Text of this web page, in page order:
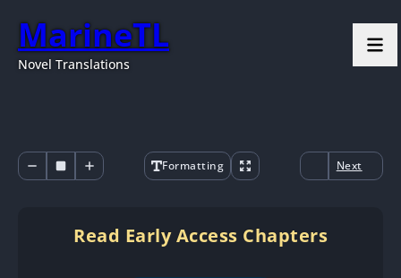
MarineTL
Novel Translations
Formatting Next
Read Early Access Chapters